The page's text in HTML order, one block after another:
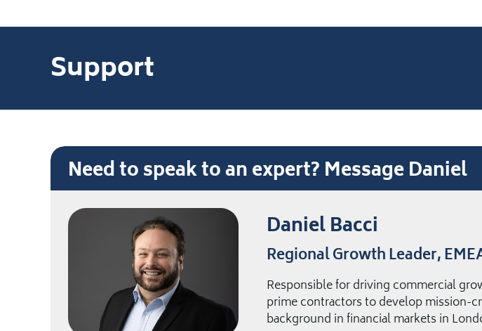
Support
Need to speak to an expert? Message Daniel
Daniel Bacci
Regional Growth Leader,
Responsible for driving commercial
prime contractors to develop mission-
background in financial markets in